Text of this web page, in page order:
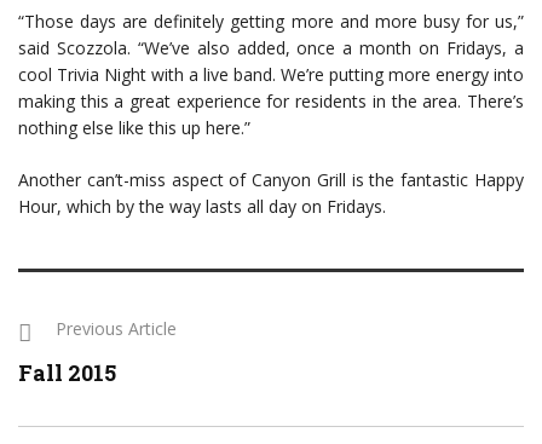
“Those days are definitely getting more and more busy for us,”
said Scozzola. “We’ve also added, once a month on Fridays, a
cool Trivia Night with a live band. We’re putting more energy into
making this a great experience for residents in the area. There’s
nothing else like this up here.”
Another can’t-miss aspect of Canyon Grill is the fantastic Happy
Hour, which by the way lasts all day on Fridays.
Previous Article
Fall 2015